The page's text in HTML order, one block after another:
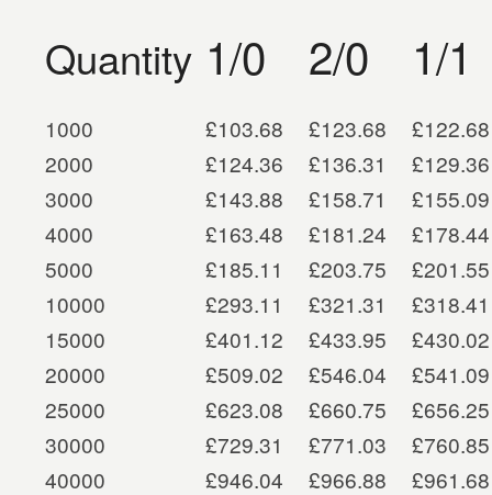
Quantity 1/0 2/0 1/1
1000 £103.68 £123.68
£122.68
2000
£124.36 £136.31
£129.36
3000
£143.88 £158.71
£155.09
4000
£163.48 £181.24
£178.44
5000
£185.11 £203.75
£201.55
10000
£293.11 £321.31
£318.41
15000
£401.12 £433.95
£430.02
20000
£509.02 £546.04
£541.09
25000
£623.08 £660.75
£656.25
30000
£729.31 £771.03
£760.85
40000
£946.04 £966.88
£961.68